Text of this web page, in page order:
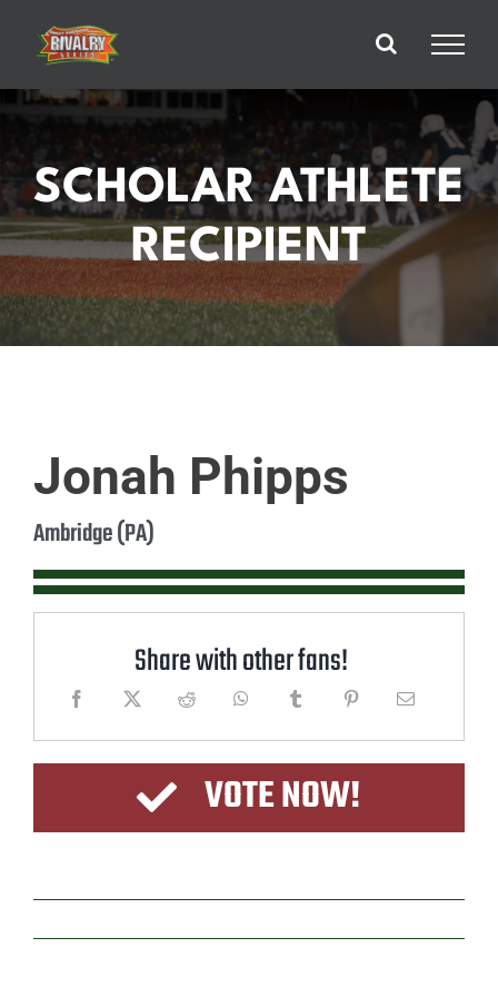
content
SCHOLAR ATHLETE
RECIPIENT
Jonah Phipps
Ambridge (PA)
Share with other fans!
VOTE NOW!